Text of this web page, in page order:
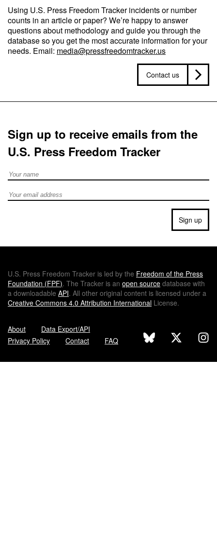
Using U.S. Press Freedom Tracker incidents or number
counts in an article or paper? We’re happy to answer
questions about methodology and guide you through the
database so you get the most accurate information for your
needs. Email: media@pressfreedomtracker.us
Contact us
Sign up to receive emails from the
U.S. Press Freedom Tracker
Full Name
Email address
Sign up
U.S. Press Freedom Tracker is led by the Freedom of the Press
Foundation (FPF). The Tracker is an open source database with
a downloadable API. All other original content is licensed under a
Creative Commons 4.0 Attribution International License.
About
Data Export/API
Privacy Policy
Contact FAQ